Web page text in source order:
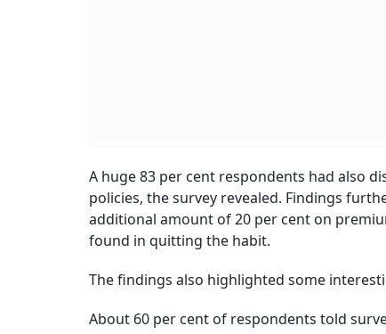
A huge 83 per cent respondents had also
policies, the survey revealed. Findings
additional amount of 20 per cent on
found in quitting the habit.
The findings also highlighted some
About 60 per cent of respondents told